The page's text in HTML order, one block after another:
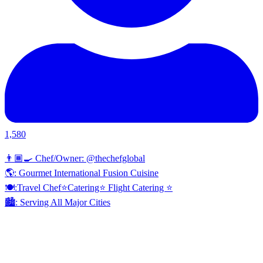
1,580
👨🏾‍🍳 Chef/Owner: @thechefglobal
🌎: Gourmet International Fusion Cuisine
🍽:Travel Chef⭐️Catering⭐️ Flight Catering ⭐️
🏙️: Serving All Major Cities